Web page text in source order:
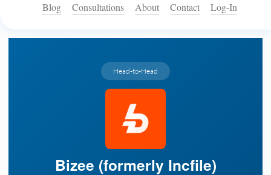
Blog
Consultations About Contact Log-In
Head-to-Head
Bizee (formerly Incfile)